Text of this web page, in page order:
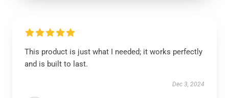
This product is just what I needed; it works perfectly
and is built to last.
Dec 3, 2024